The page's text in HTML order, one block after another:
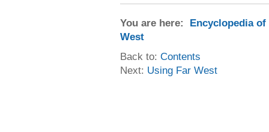
You are here: Encyclopedia of
West
Back to: Contents
Next: Using Far West